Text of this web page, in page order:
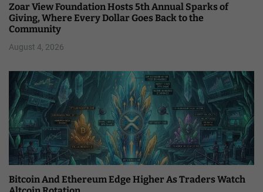
Zoar View Foundation Hosts 5th Annual Sparks of
Giving, Where Every Dollar Goes Back to the
Community
August 4, 2026
Bitcoin And Ethereum Edge Higher As Traders Watch